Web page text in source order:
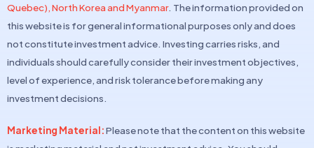
Quebec), North Korea and Myanmar. The information provided on
this website is for general informational purposes only and does
not constitute investment advice. Investing carries risks, and
individuals should carefully consider their investment objectives,
level of experience, and risk tolerance before making any
investment decisions.
Marketing Material:Please note that the content on this website